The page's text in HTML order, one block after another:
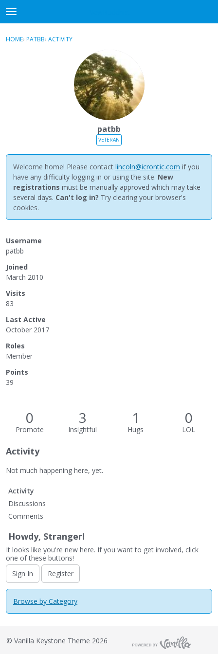
t
o
gSign In · Register
HOME› PATBB› ACTIVITY
patbb
VETERAN
Welcome home! Please contact lincoln@icrontic.com if you
have any difficulty logging in or using the site. New
registrations must be manually approved which may take
several days. Can't log in? Try clearing your browser's
cookies.
Username
patbb
Joined
March 2010
Visits
83
Last Active
October 2017
Roles
Member
Points
39
0
Promote
3
Insightful
1
Hugs
0
LOL
Activity
Not much happening here, yet.
Activity
Discussions
Comments
Howdy, Stranger!
It looks like you're new here. If you want to get involved, click
one of these buttons!
Sign In
Register
Browse by Category
© Vanilla Keystone Theme 2026